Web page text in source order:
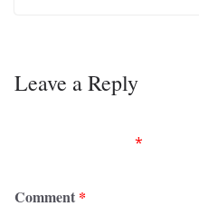
Leave a Reply
*
Comment *